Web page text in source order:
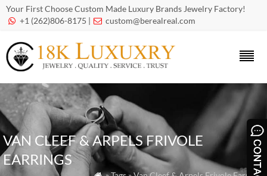
Your First Choose Custom Made Luxury Brands Jewelry Factory!
 +1 (262)806-8175 |  custom@berealreal.com
VAN CLEEF & ARPELS FRIVOLE
EARRINGS